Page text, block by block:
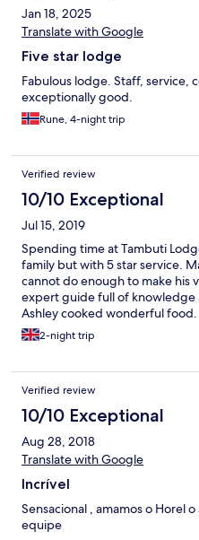
Jan 18, 2025
Translate with Google
Five star lodge
Fabulous lodge. Staff, service,
exceptionally good.
Rune, 4-night trip
Verified review
10/10 Exceptional
Jul 15, 2019
Spending time at Tambuti
family but with 5 star service.
cannot do enough to make his
expert guide full of knowledge
Ashley cooked wonderful food.
recommend visiting Tambuti
2-night trip
Verified review
10/10 Exceptional
Aug 28, 2018
Translate with Google
Incrível
Sensacional , amamos o Horel
equipe